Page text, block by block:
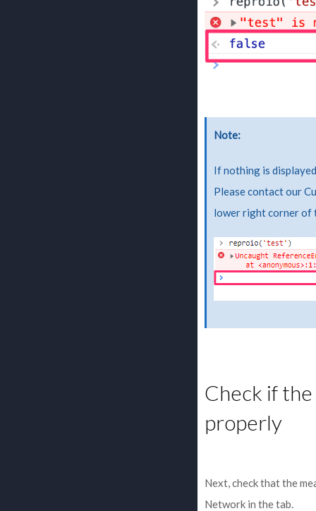
Note
If nothing is
Please contact our
lower right corner of
Check if
properly
Next, check that the
Network in the tab.